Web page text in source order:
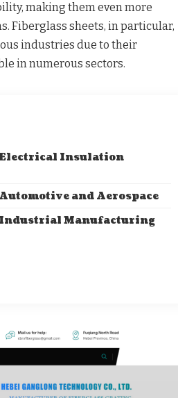
making them even more
Fiberglass sheets, in particular,
industries due to their
in numerous sectors.
Electrical Insulation
Automotive and Aerospace
Industrial Manufacturing